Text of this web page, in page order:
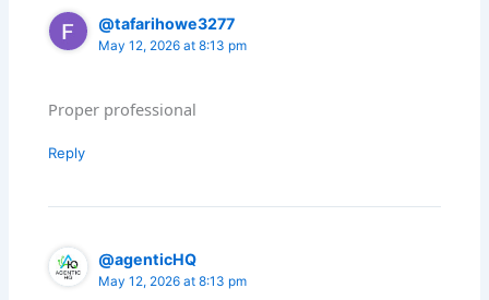
@tafarihowe3277
May 12, 2026 at 8:13 pm
Proper professional
Reply
@agenticHQ
May 12, 2026 at 8:13 pm